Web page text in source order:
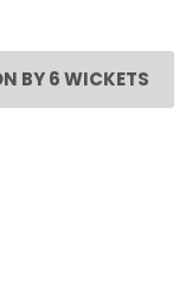
BY 6 WICKETS